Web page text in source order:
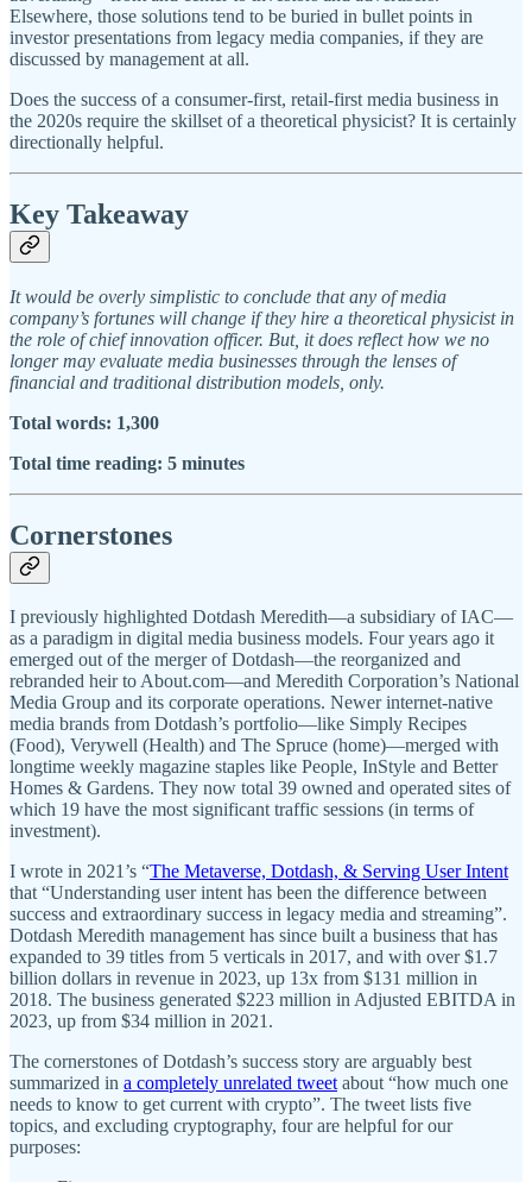
Elsewhere, those solutions tend to be buried in bullet points in
investor presentations from legacy media companies, if they are
discussed by management at all.
Does the success of a consumer-first, retail-first media business in
the 2020s require the skillset of a theoretical physicist? It is certainly
directionally helpful.
Key Takeaway
It would be overly simplistic to conclude that any of media
company’s fortunes will change if they hire a theoretical physicist in
the role of chief innovation officer. But, it does reflect how we no
longer may evaluate media businesses through the lenses of
financial and traditional distribution models, only.
Total words: 1,300
Total time reading: 5 minutes
Cornerstones
I previously highlighted Dotdash Meredith—a subsidiary of IAC—
as a paradigm in digital media business models. Four years ago it
emerged out of the merger of Dotdash—the reorganized and
rebranded heir to About.com—and Meredith Corporation’s National
Media Group and its corporate operations. Newer internet-native
media brands from Dotdash’s portfolio—like Simply Recipes
(Food), Verywell (Health) and The Spruce (home)—merged with
longtime weekly magazine staples like People, InStyle and Better
Homes & Gardens. They now total 39 owned and operated sites of
which 19 have the most significant traffic sessions (in terms of
investment).
I wrote in 2021’s “The Metaverse, Dotdash, & Serving User Intent
that “Understanding user intent has been the difference between
success and extraordinary success in legacy media and streaming”.
Dotdash Meredith management has since built a business that has
expanded to 39 titles from 5 verticals in 2017, and with over $1.7
billion dollars in revenue in 2023, up 13x from $131 million in
2018. The business generated $223 million in Adjusted EBITDA in
2023, up from $34 million in 2021.
The cornerstones of Dotdash’s success story are arguably best
summarized in a completely unrelated tweetabout “how much one
needs to know to get current with crypto”. The tweet lists five
topics, and excluding cryptography, four are helpful for our
purposes: